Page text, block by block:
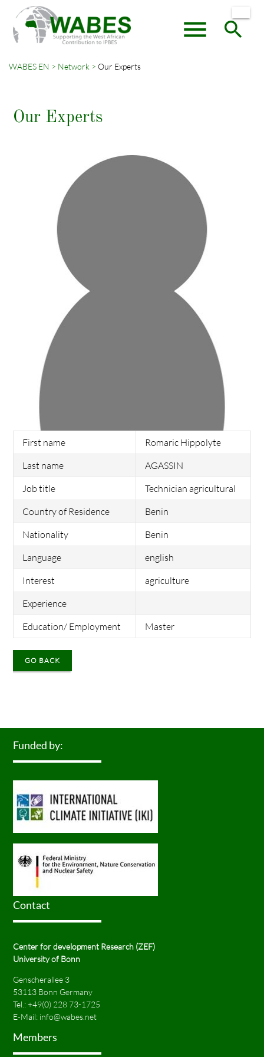
menu search
WABES EN Network Our Experts
Our Experts
First name
Romaric Hippolyte
Last name
AGASSIN
Job title
Technician agricultural
Country of Residence
Benin
Nationality
Benin
Language
english
Interest
agriculture
Experience
Education/ Employment
Master
GO BACK
Funded by:
Contact
Center for development Research (ZEF)
University of Bonn
Genscherallee 3
53113 Bonn Germany
Tel.:+49(0) 228 73-1725
E-Mail: info@wabes.net
Members